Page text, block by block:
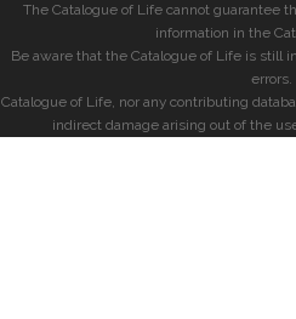
The Catalogue of Life cannot guarantee
information in the
Be aware that the Catalogue of Life is still
errors.
Catalogue of Life, nor any contributing
indirect damage arising out of the